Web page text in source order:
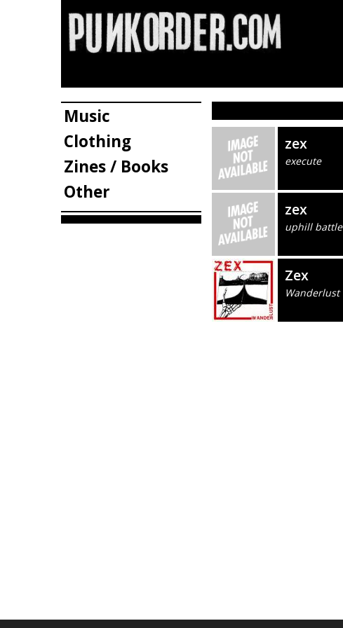
Music
Clothing
Zines / Books
Other
zex
execute
zex
uphill battle
Zex
Wanderlust